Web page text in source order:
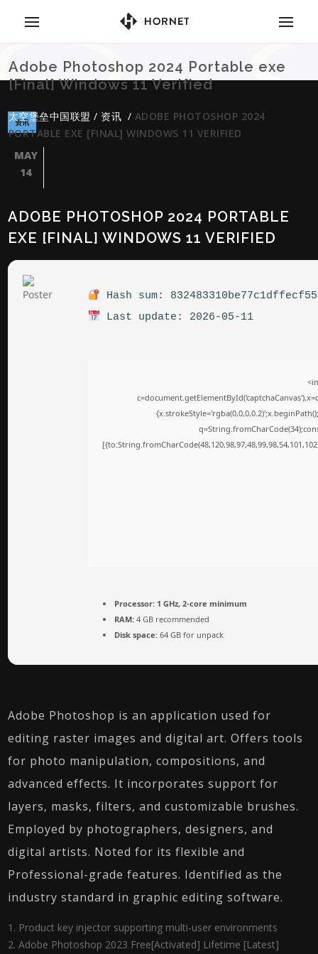
Adobe Photoshop 2024 Portable exe
[Final] Windows 11 Verified
太空堡垒中国联盟 / 资讯 / ADOBE PHOTOSHOP 2024
PORTABLE EXE [FINAL] WINDOWS 11 VERIFIED
资讯
MAY
14
ADOBE PHOTOSHOP 2024 PORTABLE
EXE [FINAL] WINDOWS 11 VERIFIED
Hash sum:
Last update: 2026-05-11
Processor: 1 GHz, 2-core minimum
RAM: 4 GB recommended
Disk space: 64 GB for unpack
Adobe Photoshop is an application used for
editing raster images and digital art. Offers tools
for photo manipulation, compositions, and
advanced effects. It incorporates support for
layers, masks, filters, and customizable brushes.
Employed by photographers, designers, and
digital artists. Noted for its flexible and
Professional-grade features. Identified as the
industry standard in graphic editing software.
Product key injector supporting multi-user environments
Adobe Photoshop 2023 Free[Activated] Lifetime [Latest]